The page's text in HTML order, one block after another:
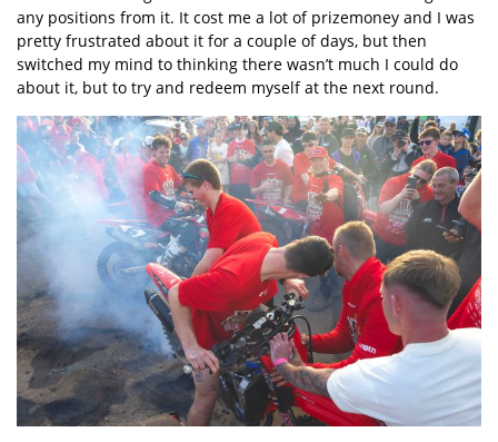
any positions from it. It cost me a lot of prizemoney and I was
pretty frustrated about it for a couple of days, but then
switched my mind to thinking there wasn’t much I could do
about it, but to try and redeem myself at the next round.